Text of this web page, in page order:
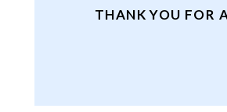
THANK YOU FOR